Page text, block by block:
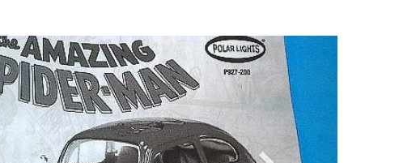
Next